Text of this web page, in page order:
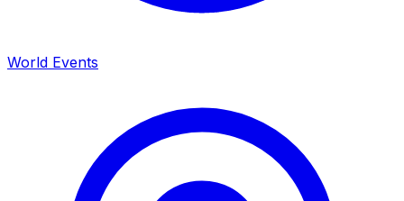
World Events